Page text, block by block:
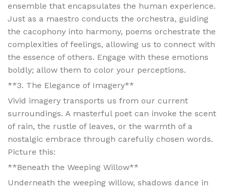
ensemble that encapsulates the human experience.
Just as a maestro conducts the orchestra, guiding
the cacophony into harmony, poems orchestrate the
complexities of feelings, allowing us to connect with
the essence of others. Engage with these emotions
boldly; allow them to color your perceptions.
**3. The Elegance of Imagery**
Vivid imagery transports us from our current
surroundings. A masterful poet can invoke the scent
of rain, the rustle of leaves, or the warmth of a
nostalgic embrace through carefully chosen words.
Picture this:
**Beneath the Weeping Willow**
Underneath the weeping willow, shadows dance in